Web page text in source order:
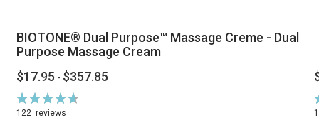
BIOTONE® Dual Purpose™ Massage Creme - Dual
Purpose Massage Cream
$17.95 - $357.85
Rating:
94%
122 reviews